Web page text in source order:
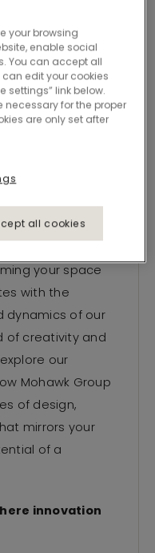
every detail
vision for a
to life.
your space
with the
dynamics of our
of creativity and
our
Mohawk Group
of design,
mirrors your
of a
innovation
your browsing
enable social
You can accept all
edit your cookies
settings” link below.
necessary for the proper
are only set after
all cookies